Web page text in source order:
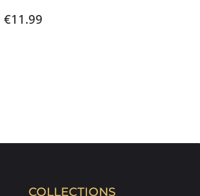
€11.99
COLLECTIONS